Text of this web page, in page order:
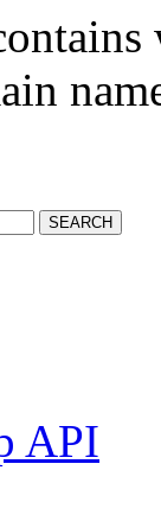
SEARCH
API